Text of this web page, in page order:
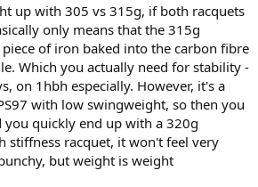
up with 305 vs 315g, if both racquets
only means that the 315g
piece of iron baked into the carbon fibre
Which you actually need for stability -
on 1hbh especially. However, it's a
with low swingweight, so then you
you quickly end up with a 320g
stiffness racquet, it won't feel very
but weight is weight